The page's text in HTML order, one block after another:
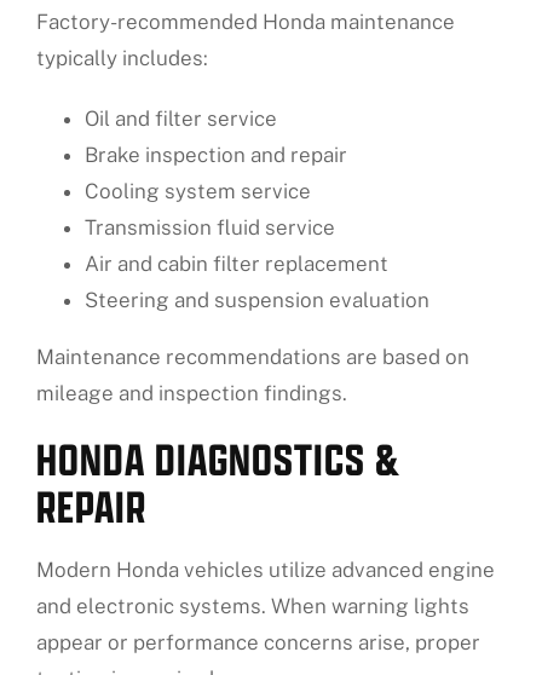
Factory-recommended Honda maintenance
typically includes:
Oil and filter service
Brake inspection and repair
Cooling system service
Transmission fluid service
Air and cabin filter replacement
Steering and suspension evaluation
Maintenance recommendations are based on
mileage and inspection findings.
HONDA DIAGNOSTICS &
REPAIR
Modern Honda vehicles utilize advanced engine
and electronic systems. When warning lights
appear or performance concerns arise, proper